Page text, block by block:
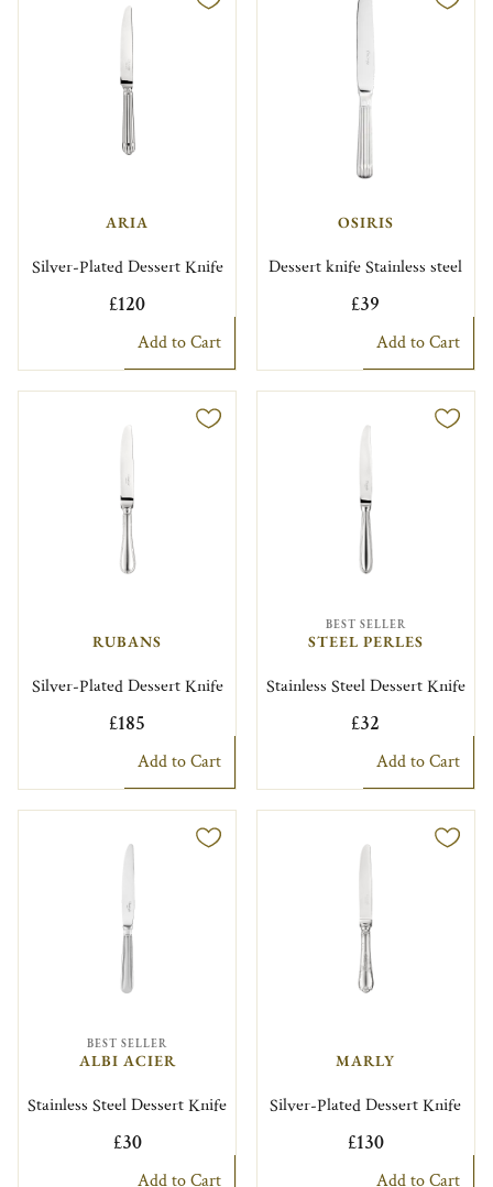
ARIA
Silver-Plated Dessert Knife
£120
Add to Cart
OSIRIS
Dessert knife Stainless steel
£39
Add to Cart
RUBANS
Silver-Plated Dessert Knife
£185
Add to Cart
BEST SELLER
STEEL PERLES
Stainless Steel Dessert Knife
£32
Add to Cart
BEST SELLER
ALBI ACIER
Stainless Steel Dessert Knife
£30
Add to Cart
MARLY
Silver-Plated Dessert Knife
£130
Add to Cart